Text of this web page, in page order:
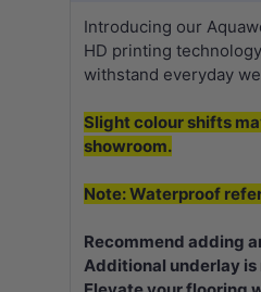
Introducing our
HD printing
withstand everyday
Slight colour shifts
showroom.
Note: Waterproof
Recommend adding
Additional underlay is